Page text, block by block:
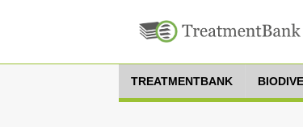
TREATMENTBANK